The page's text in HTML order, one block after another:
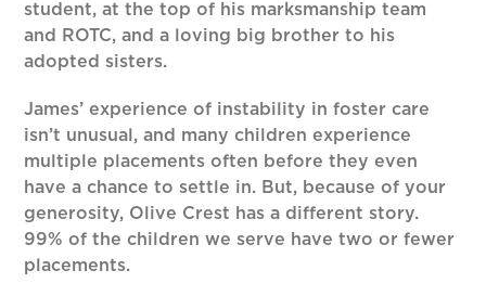
student, at the top of his marksmanship team
and ROTC, and a loving big brother to his
adopted sisters.
James’ experience of instability in foster care
isn’t unusual, and many children experience
multiple placements often before they even
have a chance to settle in. But, because of your
generosity, Olive Crest has a different story.
99% of the children we serve have two or fewer
placements.